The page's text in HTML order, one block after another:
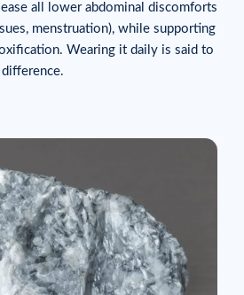
all lower abdominal discomforts
menstruation), while supporting
Wearing it daily is said to